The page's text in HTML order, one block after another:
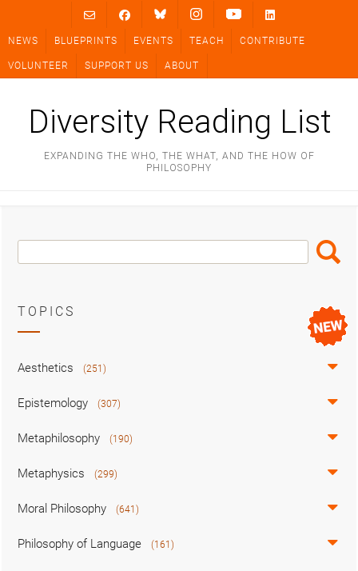
content
NEWS BLUEPRINTS EVENTS TEACH CONTRIBUTE
VOLUNTEER SUPPORT US ABOUT
Diversity Reading List
EXPANDING THE WHO, THE WHAT, AND THE HOW OF
PHILOSOPHY
Search
Box
Search
TOPICS
Aesthetics (251)
Epistemology (307)
Metaphilosophy (190)
Metaphysics (299)
Moral Philosophy (641)
Philosophy of Language (161)